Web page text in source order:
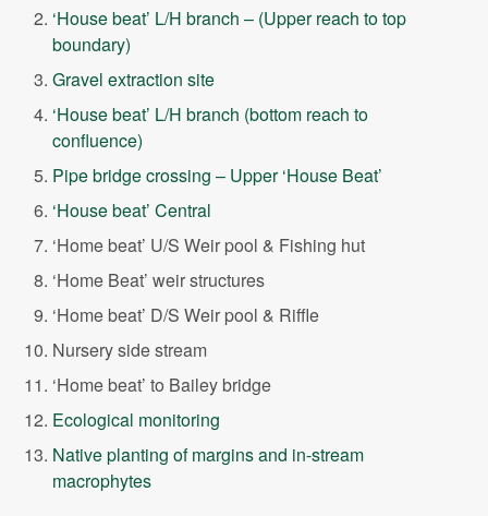
‘House beat’ L/H branch – (Upper reach to top
boundary)
Gravel extraction site
‘House beat’ L/H branch (bottom reach to
confluence)
Pipe bridge crossing – Upper ‘House Beat’
‘House beat’ Central
‘Home beat’ U/S Weir pool & Fishing hut
‘Home Beat’ weir structures
‘Home beat’ D/S Weir pool & Riffle
Nursery side stream
‘Home beat’ to Bailey bridge
Ecological monitoring
Native planting of margins and in-stream
macrophytes